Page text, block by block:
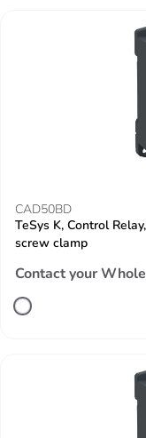
CAD50BD
TeSys K, Control
screw clamp
Contact your